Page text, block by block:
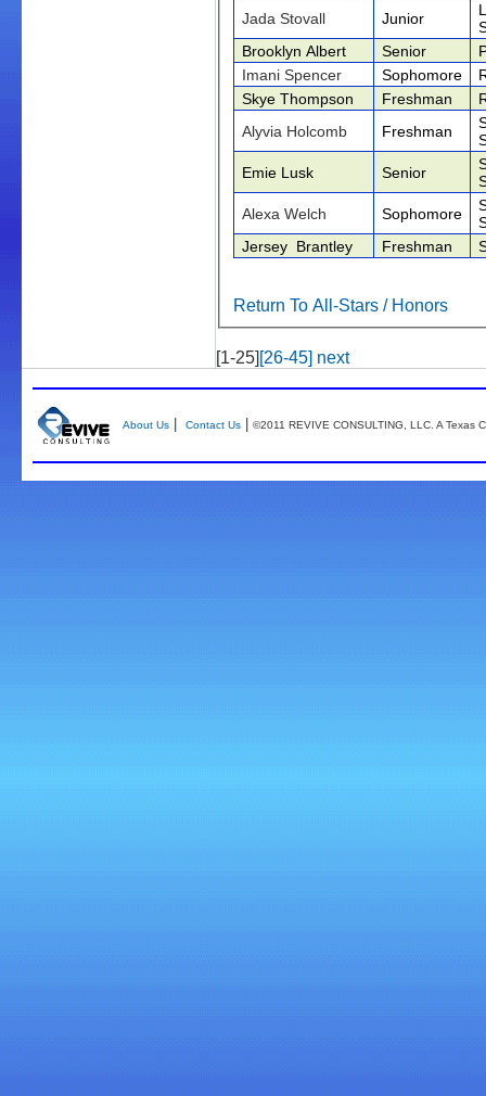
Jada Stovall
Junior
Brooklyn Albert
Senior
Imani Spencer
Sophomore
Skye Thompson
Freshman
Alyvia Holcomb
Freshman
Emie Lusk
Senior
Alexa Welch
Sophomore
Jersey Brantley
Freshman
Return To All-Stars / Honors
[1-25] [26-45] next
About Us| Contact Us| ©2011 REVIVE CONSULTING, LLC. A Texas